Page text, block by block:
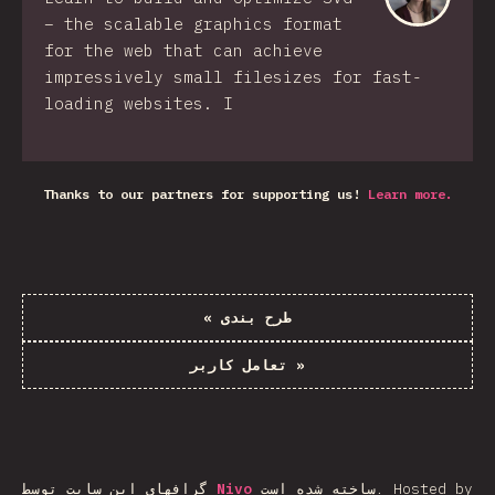
– the scalable graphics format
for the web that can achieve
impressively small filesizes for fast-
loading websites. I
Thanks to our partners for supporting us! Learn more.
« طرح بندی
تعامل کاربر »
Nivo ساخته شده است. Hosted by